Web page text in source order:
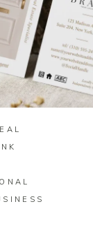
BUY ON ZAZZLE